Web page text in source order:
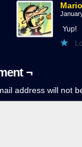
Yup!
¬
address will not